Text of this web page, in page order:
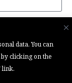
data. You can
clicking on the
link.
Digital